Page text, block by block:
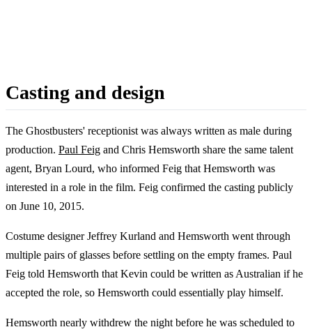
Casting and design
The Ghostbusters' receptionist was always written as male during
production. Paul Feig and Chris Hemsworth share the same talent
agent, Bryan Lourd, who informed Feig that Hemsworth was
interested in a role in the film. Feig confirmed the casting publicly
on June 10, 2015.
Costume designer Jeffrey Kurland and Hemsworth went through
multiple pairs of glasses before settling on the empty frames. Paul
Feig told Hemsworth that Kevin could be written as Australian if he
accepted the role, so Hemsworth could essentially play himself.
Hemsworth nearly withdrew the night before he was scheduled to